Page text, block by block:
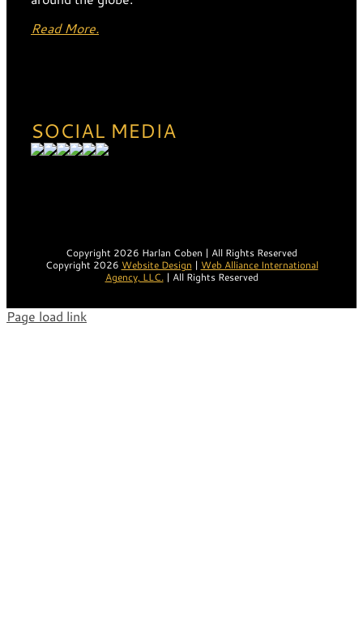
Read More.
SOCIAL MEDIA
Copyright 2026 Harlan Coben | All Rights Reserved
Copyright 2026 Website Design | Web Alliance International
Agency, LLC.| All Rights Reserved
Page load link